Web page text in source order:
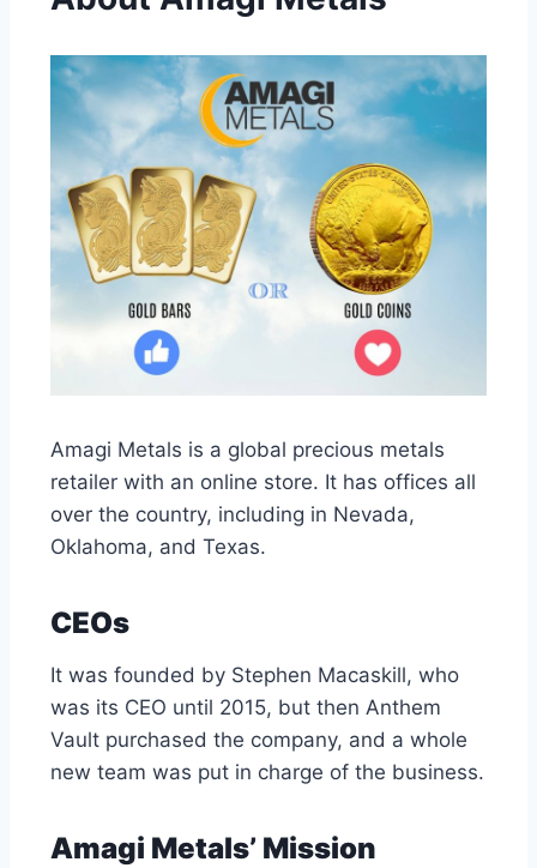
Amagi Metals is a global precious metals
retailer with an online store. It has offices all
over the country, including in Nevada,
Oklahoma, and Texas.
CEOs
It was founded by Stephen Macaskill, who
was its CEO until 2015, but then Anthem
Vault purchased the company, and a whole
new team was put in charge of the business.
Amagi Metals’ Mission